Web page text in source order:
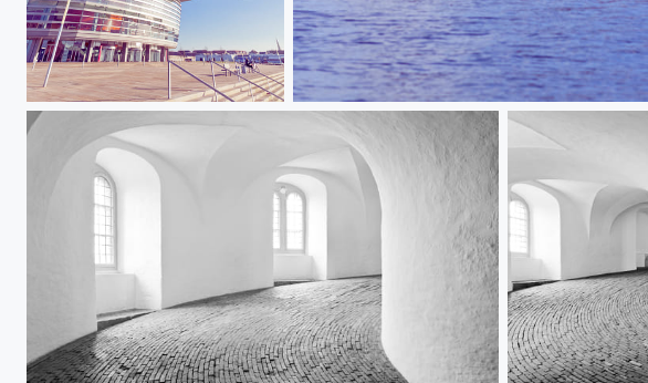
Copenhagen Opera V Copenhagen Opera I